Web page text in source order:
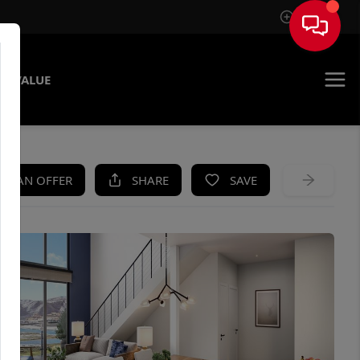
Sign In
VALUE
AN OFFER SHARE SAVE